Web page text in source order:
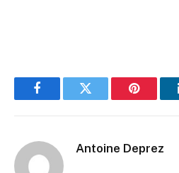
FacebookTwitter Pinterest
Antoine Deprez